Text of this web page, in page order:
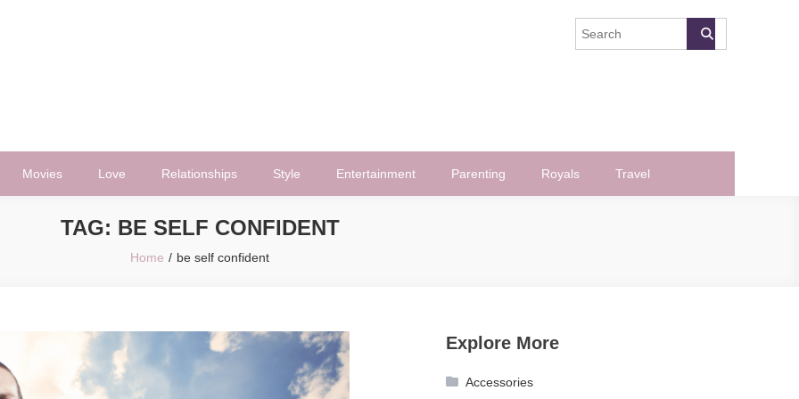
Movies Love Relationships Style Entertainment Parenting Royals Travel
TAG: BE SELF CONFIDENT
Home be self confident
Explore More
Accessories